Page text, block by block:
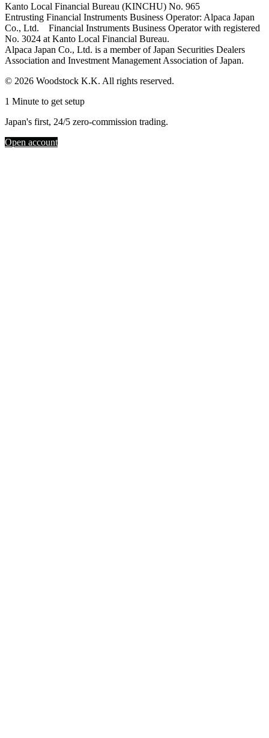
Kanto Local Financial Bureau (KINCHU) No. 965
Entrusting Financial Instruments Business Operator: Alpaca Japan
Co., Ltd. Financial Instruments Business Operator with registered
No. 3024 at Kanto Local Financial Bureau.
Alpaca Japan Co., Ltd. is a member of Japan Securities Dealers
Association and Investment Management Association of Japan.
© 2026 Woodstock K.K. All rights reserved.
1 Minute to get setup
Japan's first, 24/5 zero-commission trading.
Open account